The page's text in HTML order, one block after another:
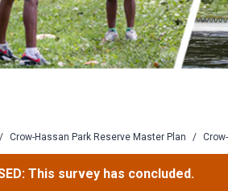
/ Crow-Hassan Park Reserve Master Plan /
This survey has concluded.